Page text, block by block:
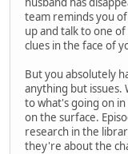
team reminds you
up and talk to one
clues in the face of
But you absolutely
anything but issues.
to what's going on
on the surface.
research in the
they're about the